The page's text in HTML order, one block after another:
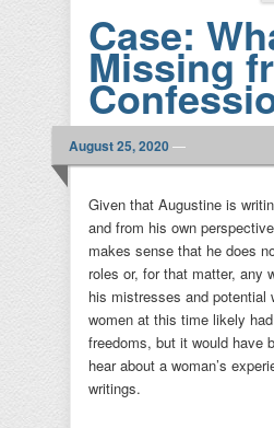
Case:
Missing
August 25, 2020—
Given that Augustine is
and from his own
makes sense that he does
roles or, for that matter, any
his mistresses and potential
women at this time likely
freedoms, but it would have
hear about a woman’s
writings.